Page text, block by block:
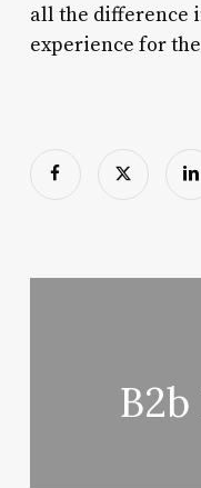
all the difference
experience for
B2b